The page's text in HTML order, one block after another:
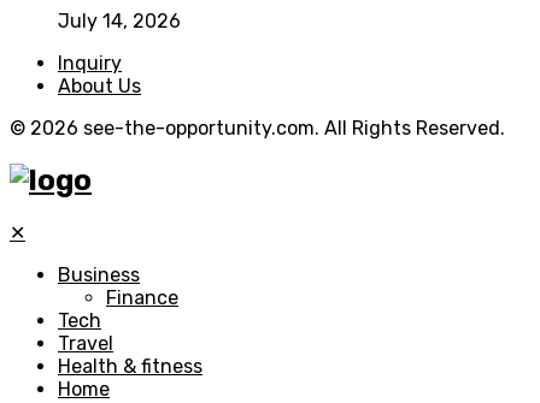
July 14, 2026
Inquiry
About Us
© 2026 see-the-opportunity.com. All Rights Reserved.
✕
Business
Finance
Tech
Travel
Health & fitness
Home